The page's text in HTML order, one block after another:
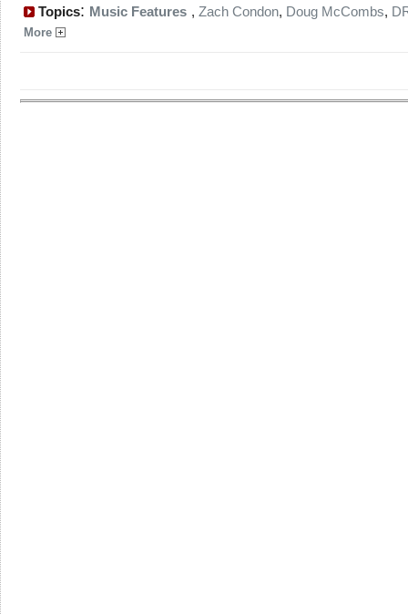
Topics: Music Features , Zach Condon, Doug McCombs,
More